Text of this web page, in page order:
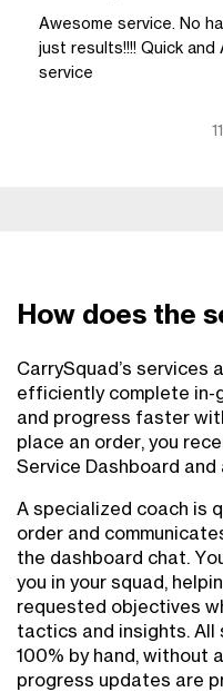
Awesome service. No
just results!!!! Quick and
service
How does the
CarrySquad’s services
efficiently complete in-
and progress faster
place an order, you
Service Dashboard
A specialized coach is
order and
the dashboard chat.
you in your squad,
requested objectives
tactics and insights. All
100% by hand, without
progress updates are